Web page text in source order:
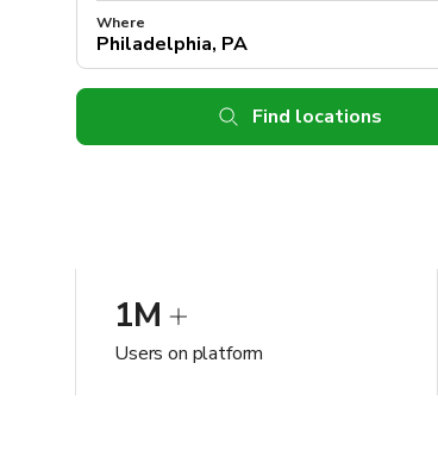
Where
Find locations
1M
Users on platform